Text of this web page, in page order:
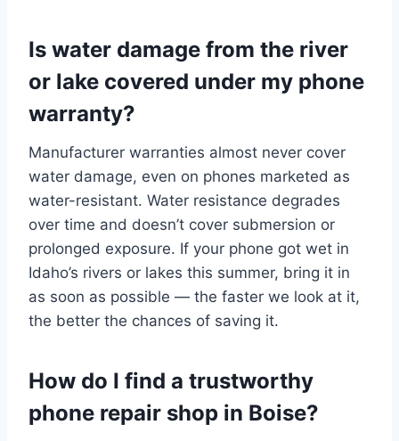
Is water damage from the river
or lake covered under my phone
warranty?
Manufacturer warranties almost never cover
water damage, even on phones marketed as
water-resistant. Water resistance degrades
over time and doesn’t cover submersion or
prolonged exposure. If your phone got wet in
Idaho’s rivers or lakes this summer, bring it in
as soon as possible — the faster we look at it,
the better the chances of saving it.
How do I find a trustworthy
phone repair shop in Boise?